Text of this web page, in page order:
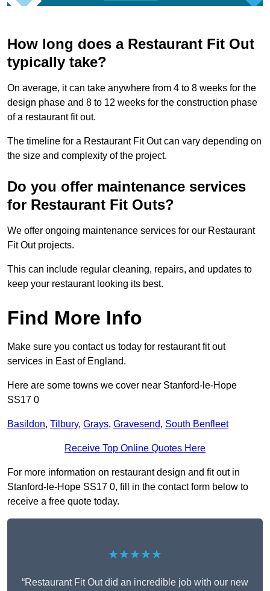
How long does a Restaurant Fit Out
typically take?
On average, it can take anywhere from 4 to 8 weeks for the
design phase and 8 to 12 weeks for the construction phase
of a restaurant fit out.
The timeline for a Restaurant Fit Out can vary depending on
the size and complexity of the project.
Do you offer maintenance services
for Restaurant Fit Outs?
We offer ongoing maintenance services for our Restaurant
Fit Out projects.
This can include regular cleaning, repairs, and updates to
keep your restaurant looking its best.
Find More Info
Make sure you contact us today for restaurant fit out
services in East of England.
Here are some towns we cover near Stanford-le-Hope
SS17 0
Basildon, Tilbury, Grays, Gravesend, South Benfleet
Receive Top Online Quotes Here
For more information on restaurant design and fit out in
Stanford-le-Hope SS17 0, fill in the contact form below to
receive a free quote today.
★★★★★
“Restaurant Fit Out did an incredible job with our new